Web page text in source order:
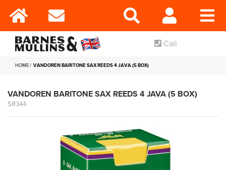
Call
HOME VANDOREN BARITONE SAX REEDS 4 JAVA (5 BOX)
VANDOREN BARITONE SAX REEDS 4 JAVA (5 BOX)
SR344